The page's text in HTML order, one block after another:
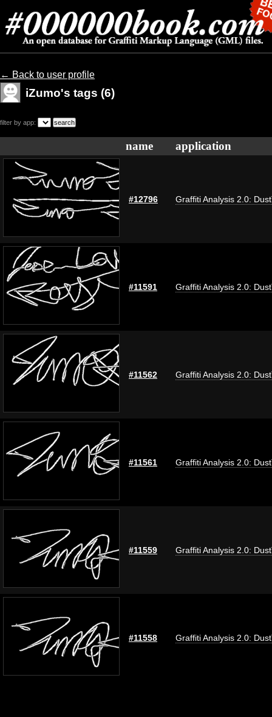
← Back to user profile
iZumo's tags (6)
filter by app:
name application
#12796 Graffiti Analysis 2.0:
#11591 Graffiti Analysis 2.0:
#11562 Graffiti Analysis 2.0:
#11561 Graffiti Analysis 2.0:
#11559 Graffiti Analysis 2.0:
#11558 Graffiti Analysis 2.0: